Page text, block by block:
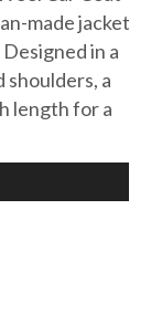
made jacket
in a
a
length for a